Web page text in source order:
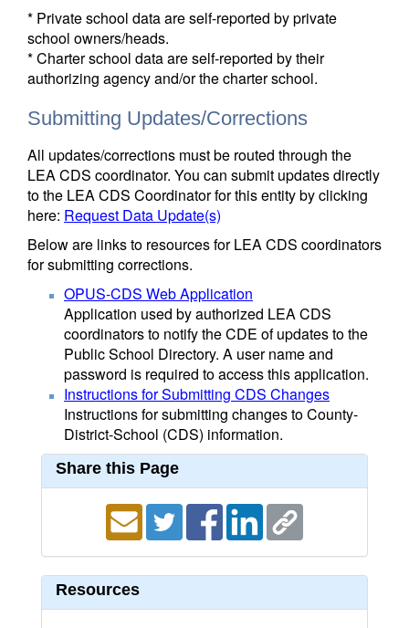
* Private school data are self-reported by private
school owners/heads.
* Charter school data are self-reported by their
authorizing agency and/or the charter school.
Submitting Updates/Corrections
All updates/corrections must be routed through the
LEA CDS coordinator. You can submit updates directly
to the LEA CDS Coordinator for this entity by clicking
here: Request Data Update(s)
Below are links to resources for LEA CDS coordinators
for submitting corrections.
OPUS-CDS Web Application
Application used by authorized LEA CDS
coordinators to notify the CDE of updates to the
Public School Directory. A user name and
password is required to access this application.
Instructions for Submitting CDS Changes
Instructions for submitting changes to County-
District-School (CDS) information.
Share this Page
Resources